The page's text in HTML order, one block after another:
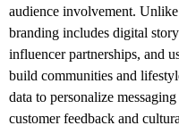
audience involvement.
branding includes digital
influencer partnerships, and
build communities and
data to personalize
customer feedback and